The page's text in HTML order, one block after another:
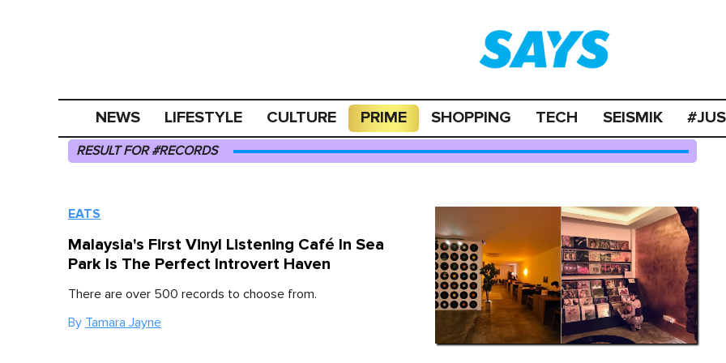
NEWS LIFESTYLE CULTURE PRIME SHOPPING TECH SEISMIK
RESULT FOR #RECORDS
EATS
Malaysia's First Vinyl Listening Café In Sea
Park Is The Perfect Introvert Haven
There are over 500 records to choose from.
By Tamara Jayne